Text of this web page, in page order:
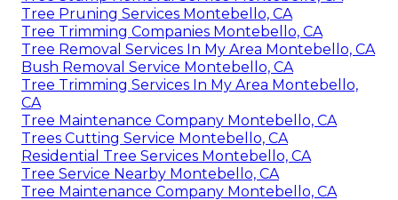
Tree Pruning Services Montebello, CA
Tree Trimming Companies Montebello, CA
Tree Removal Services In My Area Montebello, CA
Bush Removal Service Montebello, CA
Tree Trimming Services In My Area Montebello,
CA
Tree Maintenance Company Montebello, CA
Trees Cutting Service Montebello, CA
Residential Tree Services Montebello, CA
Tree Service Nearby Montebello, CA
Tree Maintenance Company Montebello, CA